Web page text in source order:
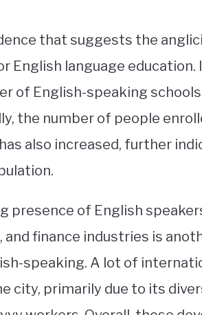
that suggests the
English language
of English-speaking
the number of people
also increased, further
presence of English
and finance industries is
speaking. A lot of
city, primarily due to its